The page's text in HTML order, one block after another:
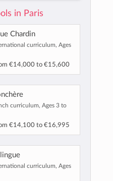
in Paris
Chardin
curriculum, Ages
€14,000to €15,600
curriculum, Ages 3 to
€14,100to €16,995
curriculum, Ages